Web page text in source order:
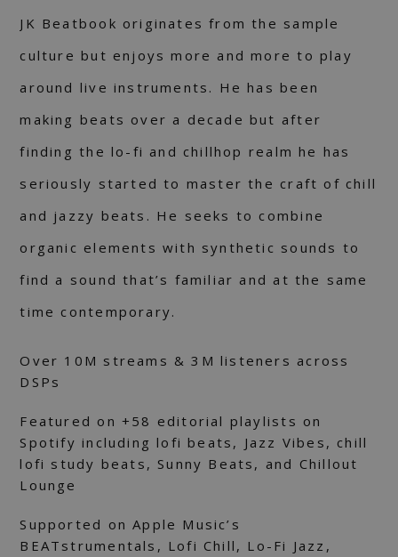
JK Beatbook originates from the sample
culture but enjoys more and more to play
around live instruments. He has been
making beats over a decade but after
finding the lo-fi and chillhop realm he has
seriously started to master the craft of chill
and jazzy beats. He seeks to combine
organic elements with synthetic sounds to
find a sound that’s familiar and at the same
time contemporary.
Over 10M streams & 3M listeners across
DSPs
Featured on +58 editorial playlists on
Spotify including lofi beats, Jazz Vibes, chill
lofi study beats, Sunny Beats, and Chillout
Lounge
Supported on Apple Music’s
BEATstrumentals, Lofi Chill, Lo-Fi Jazz,